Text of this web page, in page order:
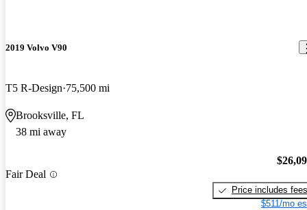
2019 Volvo V90
T5 R-Design 75,500 mi
Brooksville, FL
38 mi away
Fair Deal
Price includes fees
$511/mo